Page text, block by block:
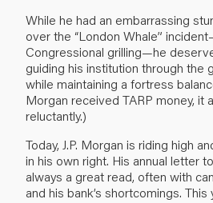
While he had an embarrassing
over the “London Whale”
Congressional grilling—he
guiding his institution through the
while maintaining a fortress
Morgan received TARP money, it
reluctantly.)
Today, J.P. Morgan is riding high
in his own right. His annual letter
always a great read, often with
and his bank’s shortcomings. This